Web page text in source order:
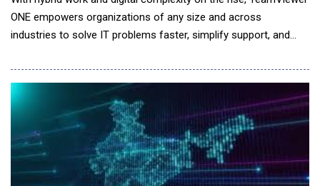
ONE empowers organizations of any size and across
industries to solve IT problems faster, simplify support, and
employees stay seamlessly connected. TeamViewer, a global
leader in digital workplace solutions, launches TeamViewer
ONE, a unified digital workplace mana